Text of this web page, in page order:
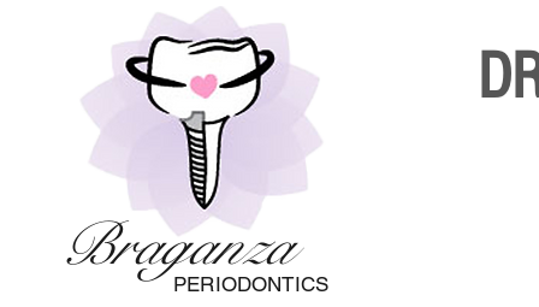
Braganza
PERIODONTICS